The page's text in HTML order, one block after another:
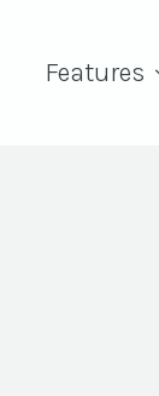
Features